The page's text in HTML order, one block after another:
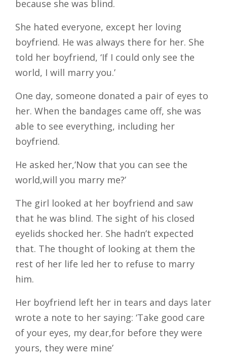
because she was blind.
She hated everyone, except her loving
boyfriend. He was always there for her. She
told her boyfriend, ‘If I could only see the
world, I will marry you.’
One day, someone donated a pair of eyes to
her. When the bandages came off, she was
able to see everything, including her
boyfriend.
He asked her,’Now that you can see the
world,will you marry me?’
The girl looked at her boyfriend and saw
that he was blind. The sight of his closed
eyelids shocked her. She hadn’t expected
that. The thought of looking at them the
rest of her life led her to refuse to marry
him.
Her boyfriend left her in tears and days later
wrote a note to her saying: ‘Take good care
of your eyes, my dear,for before they were
yours, they were mine’